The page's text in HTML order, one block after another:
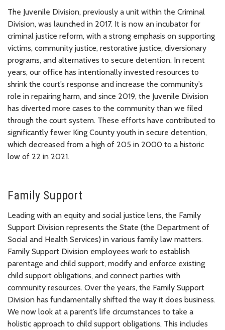
The Juvenile Division, previously a unit within the Criminal
Division, was launched in 2017. It is now an incubator for
criminal justice reform, with a strong emphasis on supporting
victims, community justice, restorative justice, diversionary
programs, and alternatives to secure detention. In recent
years, our office has intentionally invested resources to
shrink the court’s response and increase the community’s
role in repairing harm, and since 2019, the Juvenile Division
has diverted more cases to the community than we filed
through the court system. These efforts have contributed to
significantly fewer King County youth in secure detention,
which decreased from a high of 205 in 2000 to a historic
low of 22 in 2021.
Family Support
Leading with an equity and social justice lens, the Family
Support Division represents the State (the Department of
Social and Health Services) in various family law matters.
Family Support Division employees work to establish
parentage and child support, modify and enforce existing
child support obligations, and connect parties with
community resources. Over the years, the Family Support
Division has fundamentally shifted the way it does business.
We now look at a parent’s life circumstances to take a
holistic approach to child support obligations. This includes